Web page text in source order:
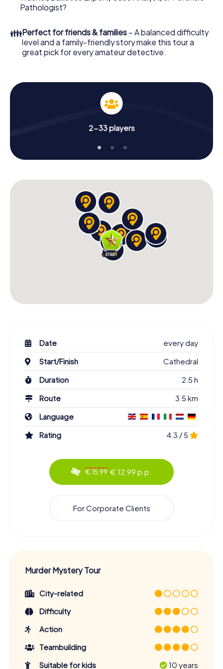
What are you waiting for? Linköping is counting on you!
Pathologist?
👪Perfect for friends & families – A balanced difficulty
level and a family-friendly story make this tour a
great pick for every amateur detective.
2-33 players
Date
every day
Start/Finish
Cathedral
Duration
2.5 h
Route
3.5 km
Language
Rating
4.3 / 5
€ 15.99 € 12.99 p.p.
For Corporate Clients
Murder Mystery Tour
City-related
Difficulty
Action
Teambuilding
Suitable for kids
10 years